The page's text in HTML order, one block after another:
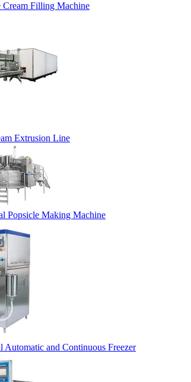
Cream Filling Machine
Extrusion Line
Popsicle Making Machine
Automatic and Continuous Freezer